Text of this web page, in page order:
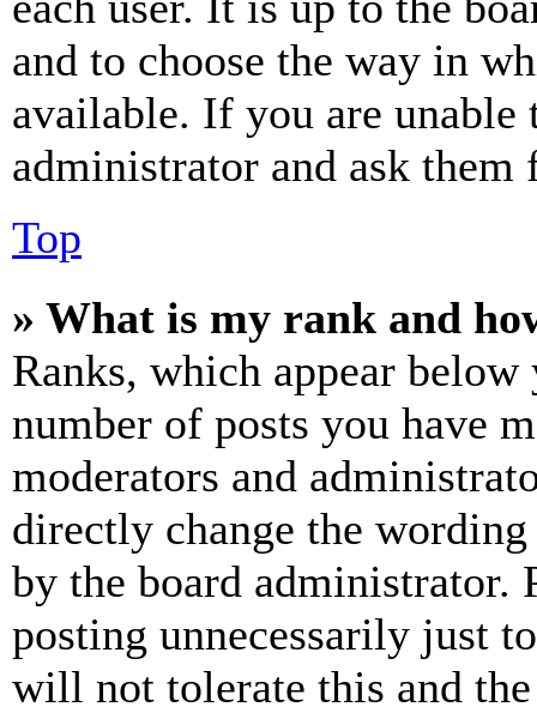
and to choose the way in
available. If you are unable
administrator and ask them
Top
» What is my rank and
Ranks, which appear
number of posts you have
moderators and
directly change the
by the board administrator.
posting unnecessarily just
will not tolerate this and